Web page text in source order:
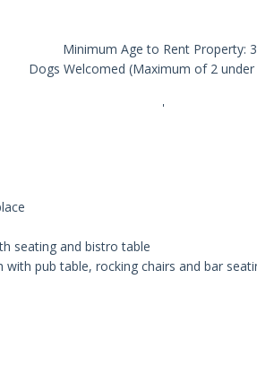
Minimum Age to Rent Property:
Dogs Welcomed (Maximum of 2 under
'
seating and bistro table
with pub table, rocking chairs and bar